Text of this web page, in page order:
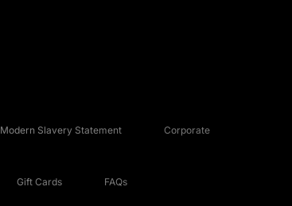
Modern Slavery Statement Corporate
Gift Cards FAQs